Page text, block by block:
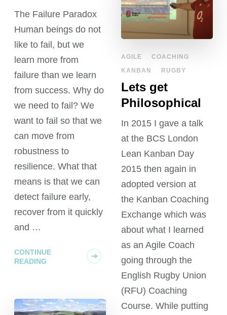
The Failure Paradox
Human beings do not
like to fail, but we
learn more from
failure than we learn
from success. Why do
we need to fail? We
want to fail so that we
can move from
robustness to
resilience. What that
means is that we can
detect failure early,
recover from it quickly
and …
CONTINUE
READING
AGILE
COACHING
KANBAN
RUGBY
Lets get
Philosophical
In 2015 I gave a talk
at the BCS London
Lean Kanban Day
2015 then again in
adopted version at
the Kanban Coaching
Exchange which was
about what I learned
as an Agile Coach
going through the
English Rugby Union
(RFU) Coaching
Course. While putting